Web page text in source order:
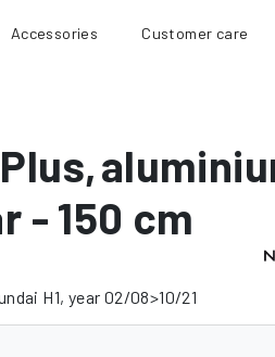
Accessories Customer care
,
- 150 cm
H1, year 02/08>10/21